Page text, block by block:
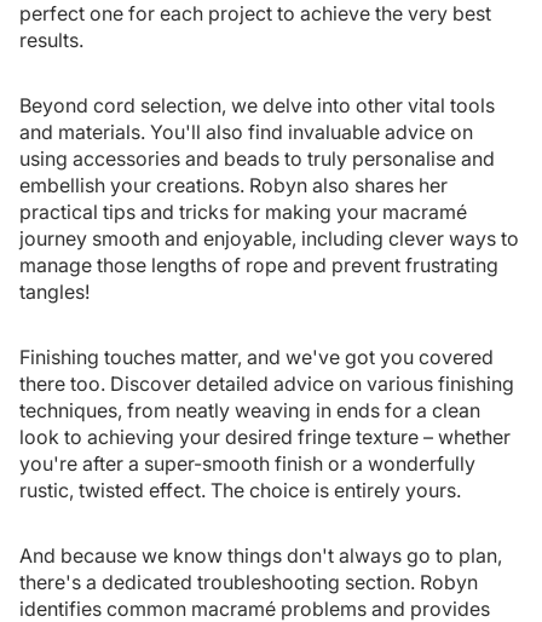
perfect one for each project to achieve the very best
results.
Beyond cord selection, we delve into other vital tools
and materials. You'll also find invaluable advice on
using accessories and beads to truly personalise and
embellish your creations. Robyn also shares her
practical tips and tricks for making your macramé
journey smooth and enjoyable, including clever ways to
manage those lengths of rope and prevent frustrating
tangles!
Finishing touches matter, and we've got you covered
there too. Discover detailed advice on various finishing
techniques, from neatly weaving in ends for a clean
look to achieving your desired fringe texture – whether
you're after a super-smooth finish or a wonderfully
rustic, twisted effect. The choice is entirely yours.
And because we know things don't always go to plan,
there's a dedicated troubleshooting section. Robyn
identifies common macramé problems and provides